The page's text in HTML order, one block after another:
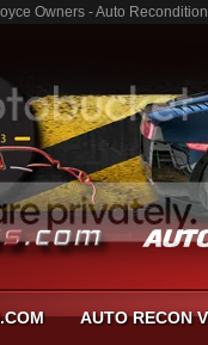
Owners - Auto
AUTO RECON